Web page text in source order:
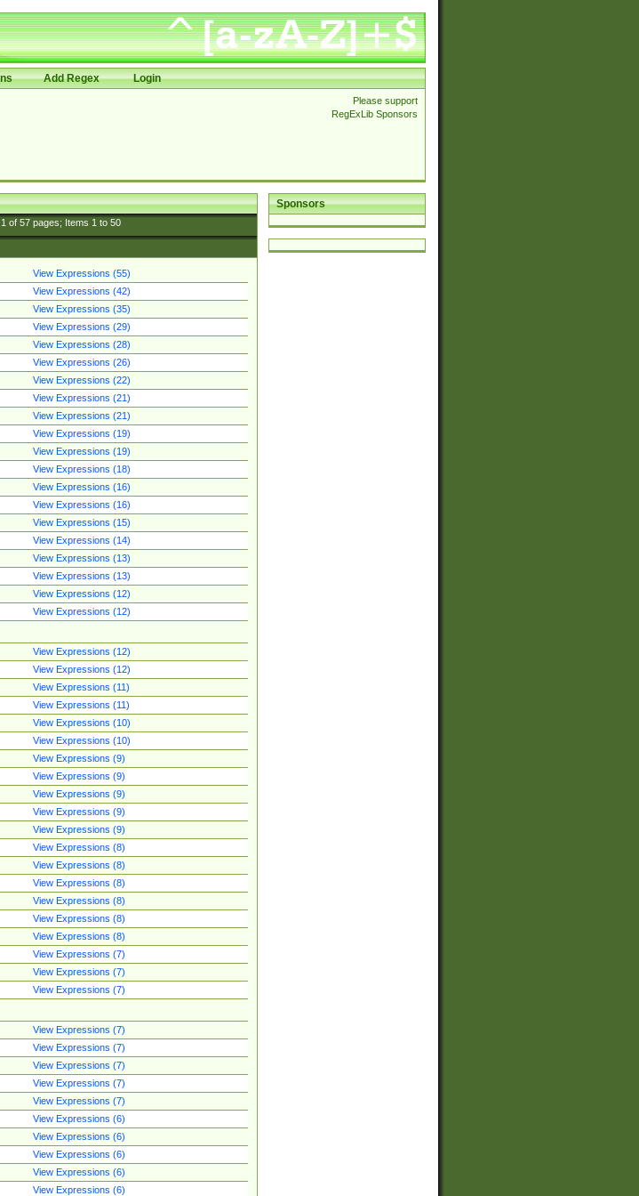
Add Regex Login
Please support
RegExLib Sponsors
Sponsors
1of 57pages; Items 1to 50
View Expressions (55)
View Expressions (42)
View Expressions (35)
View Expressions (29)
View Expressions (28)
View Expressions (26)
View Expressions (22)
View Expressions (21)
View Expressions (21)
View Expressions (19)
View Expressions (19)
View Expressions (18)
View Expressions (16)
View Expressions (16)
View Expressions (15)
View Expressions (14)
View Expressions (13)
View Expressions (13)
View Expressions (12)
View Expressions (12)
View Expressions (12)
View Expressions (12)
View Expressions (11)
View Expressions (11)
View Expressions (10)
View Expressions (10)
View Expressions (9)
View Expressions (9)
View Expressions (9)
View Expressions (9)
View Expressions (9)
View Expressions (8)
View Expressions (8)
View Expressions (8)
View Expressions (8)
View Expressions (8)
View Expressions (8)
View Expressions (7)
View Expressions (7)
View Expressions (7)
View Expressions (7)
View Expressions (7)
View Expressions (7)
View Expressions (7)
View Expressions (7)
View Expressions (6)
View Expressions (6)
View Expressions (6)
View Expressions (6)
View Expressions (6)